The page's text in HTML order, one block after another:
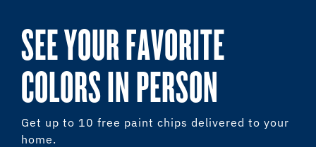
SEE YOUR FAVORITE
COLORS IN PERSON
Get up to 10 free paint chips delivered to your
home.